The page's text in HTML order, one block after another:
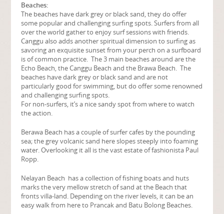
Beaches:
The beaches have dark grey or black sand, they do offer
some popular and challenging surfing spots. Surfers from all
over the world gather to enjoy surf sessions with friends.
Canggu also adds another spiritual dimension to surfing as
savoring an exquisite sunset from your perch on a surfboard
is of common practice. The 3 main beaches around are the
Echo Beach, the Canggu Beach and the Brawa Beach. The
beaches have dark grey or black sand and are not
particularly good for swimming, but do offer some renowned
and challenging surfing spots.
For non-surfers, it’s a nice sandy spot from where to watch
the action.
Berawa Beach has a couple of surfer cafes by the pounding
sea; the grey volcanic sand here slopes steeply into foaming
water. Overlooking it all is the vast estate of fashionista Paul
Ropp.
Nelayan Beach has a collection of fishing boats and huts
marks the very mellow stretch of sand at the Beach that
fronts villa-land. Depending on the river levels, it can be an
easy walk from here to Prancak and Batu Bolong Beaches.